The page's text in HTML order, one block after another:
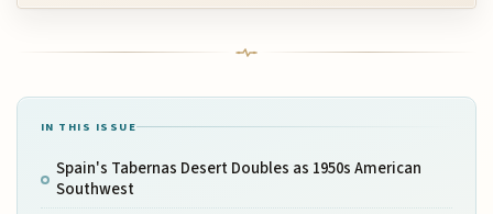
IN THIS ISSUE
Spain's Tabernas Desert Doubles as 1950s American
Southwest